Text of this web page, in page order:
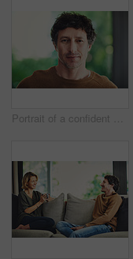
Portrait of a confident mature man standing in his home